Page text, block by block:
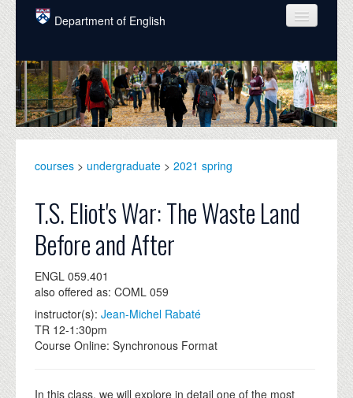
Skip to main content
Department of English
COURSES
PEOPLE
UNDERGRADUATE
ALUMNI
NEWS
EVENTS
DONATE
courses > undergraduate > 2021 spring
T.S. Eliot's War: The Waste Land
Before and After
ENGL 059.401
also offered as: COML 059
instructor(s): Jean-Michel Rabaté
TR 12-1:30pm
Course Online: Synchronous Format
In this class, we will explore in detail one of the most